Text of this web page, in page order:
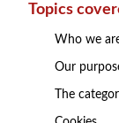
Topics
Who we
Our
The